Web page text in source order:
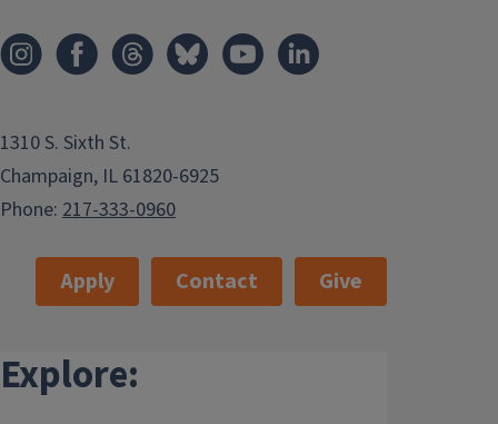
1310 S. Sixth St.
Champaign, IL 61820-6925
Phone: 217-333-0960
Apply Contact Give
Explore: